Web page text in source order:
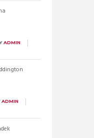
ADMIN
ADMIN